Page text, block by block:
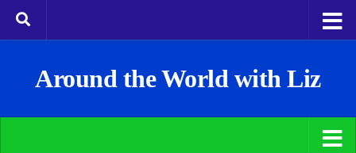
Around the World with Liz